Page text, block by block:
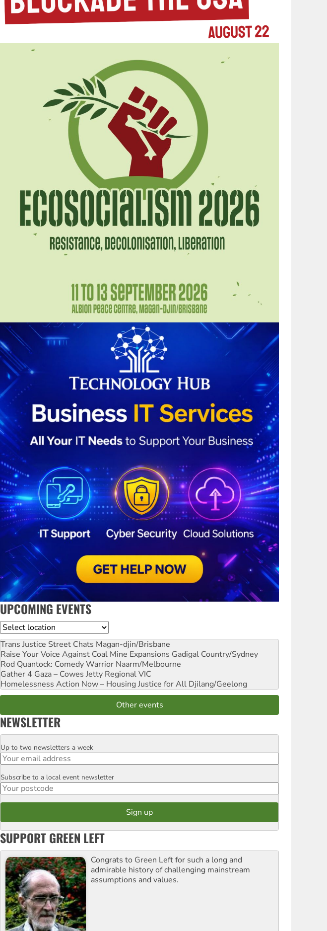
UPCOMING EVENTS
Location
Trans Justice Street Chats Magan-djin/Brisbane
Raise Your Voice Against Coal Mine Expansions Gadigal Country/Sydney
Rod Quantock: Comedy Warrior Naarm/Melbourne
Gather 4 Gaza – Cowes Jetty Regional VIC
Homelessness Action Now – Housing Justice for All Djilang/Geelong
Other events
NEWSLETTER
Email
Up to two newsletters a week
Postcode
Subscribe to a local event newsletter
SUPPORT GREEN LEFT
Congrats to Green Left for such a long and
admirable history of challenging mainstream
assumptions and values.